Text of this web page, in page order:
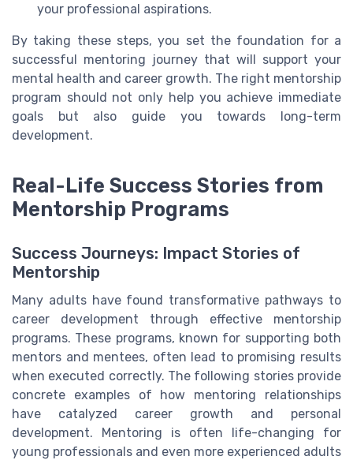
your professional aspirations.
By taking these steps, you set the foundation for a
successful mentoring journey that will support your
mental health and career growth. The right mentorship
program should not only help you achieve immediate
goals but also guide you towards long-term
development.
Real-Life Success Stories from
Mentorship Programs
Success Journeys: Impact Stories of
Mentorship
Many adults have found transformative pathways to
career development through effective mentorship
programs. These programs, known for supporting both
mentors and mentees, often lead to promising results
when executed correctly. The following stories provide
concrete examples of how mentoring relationships
have catalyzed career growth and personal
development. Mentoring is often life-changing for
young professionals and even more experienced adults